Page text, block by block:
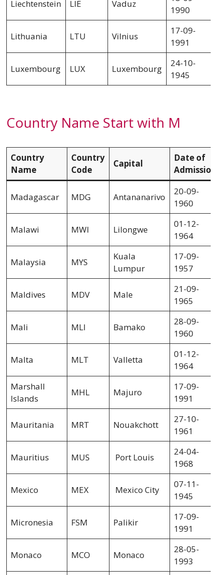
Liechtenstein LIE Vaduz
1990
Lithuania LTU Vilnius
17-09-
1991
Luxembourg LUX Luxembourg
24-10-
1945
Country Name Start with M
Country
Name
Country
Code
Capital
Date of
Admission
Madagascar MDG Antananarivo
20-09-
1960
Malawi MWI Lilongwe
01-12-
1964
Malaysia MYS
Kuala
Lumpur
17-09-
1957
Maldives MDV Male
21-09-
1965
Mali MLI Bamako
28-09-
1960
Malta MLT Valletta
01-12-
1964
Marshall
Islands
MHL Majuro
17-09-
1991
Mauritania MRT Nouakchott
27-10-
1961
Mauritius MUS Port Louis
24-04-
1968
Mexico MEX Mexico City
07-11-
1945
Micronesia FSM Palikir
17-09-
1991
Monaco MCO Monaco
28-05-
1993